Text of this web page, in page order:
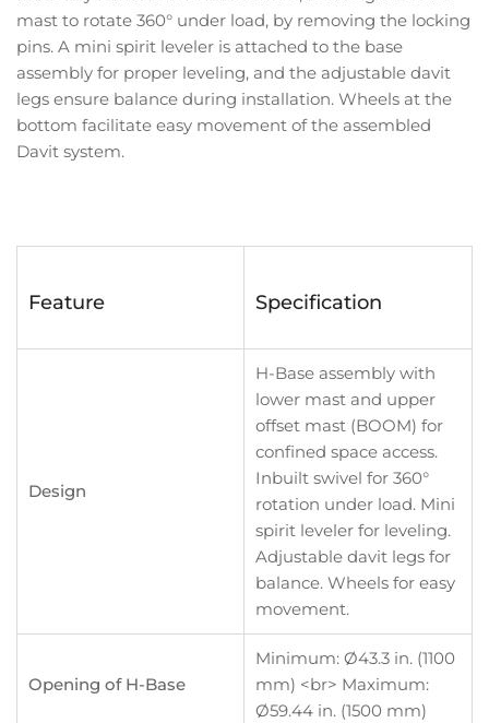
mast to rotate 360° under load, by removing the locking
pins. A mini spirit leveler is attached to the base
assembly for proper leveling, and the adjustable davit
legs ensure balance during installation. Wheels at the
bottom facilitate easy movement of the assembled
Davit system.
Feature Specification
Design
H-Base assembly with
lower mast and upper
offset mast (BOOM) for
confined space access.
Inbuilt swivel for 360°
rotation under load. Mini
spirit leveler for leveling.
Adjustable davit legs for
balance. Wheels for easy
movement.
Opening of H-Base
Minimum: Ø43.3 in. (1100
mm) <br> Maximum:
Ø59.44 in. (1500 mm)